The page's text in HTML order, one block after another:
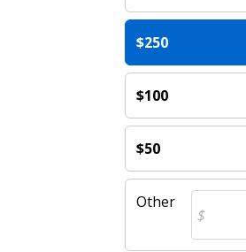
$250
$100
$50
Other